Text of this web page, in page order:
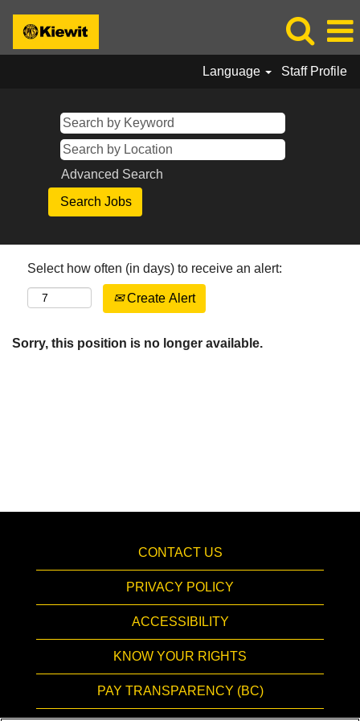
Language Staff Profile
Advanced Search
Select how often (in days) to receive an alert:
Create Alert
Sorry, this position is no longer available.
CONTACT US
PRIVACY POLICY
ACCESSIBILITY
KNOW YOUR RIGHTS
PAY TRANSPARENCY (BC)